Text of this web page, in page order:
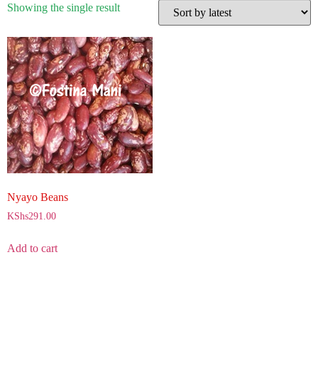
Showing the single result
Nyayo Beans
KShs291.00
Add to cart